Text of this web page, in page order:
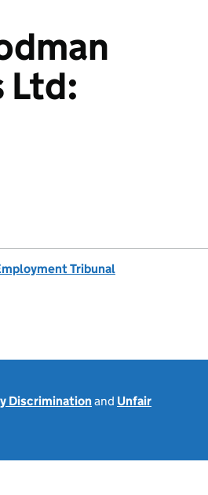
Ltd:
Tribunal
Discriminationand Unfair